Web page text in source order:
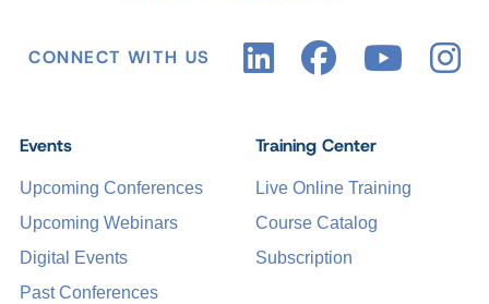
CONNECT WITH US
Events
Upcoming Conferences
Upcoming Webinars
Digital Events
Past Conferences
Training Center
Live Online Training
Course Catalog
Subscription